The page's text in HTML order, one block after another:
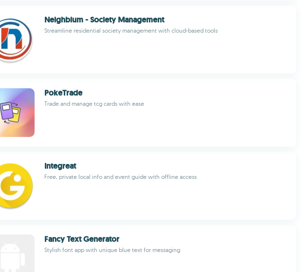
Neighbium - Society Management
Streamline residential society management with cloud-based tools
PokeTrade
Trade and manage tcg cards with ease
Integreat
Free, private local info and event guide with offline access
Fancy Text Generator
Stylish font app with unique blue text for messaging